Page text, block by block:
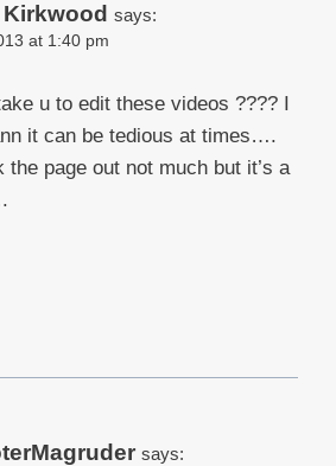
says:
at 1:40 pm
u to edit these videos ???? I
it can be tedious at times….
the page out not much but it’s a
says: